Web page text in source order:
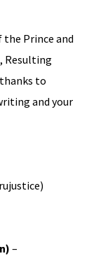
Prince and
Resulting
to
and your
–